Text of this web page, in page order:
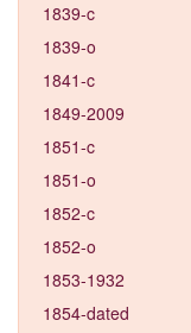
1839-c
1839-o
1841-c
1849-2009
1851-c
1851-o
1852-c
1852-o
1853-1932
1854-dated